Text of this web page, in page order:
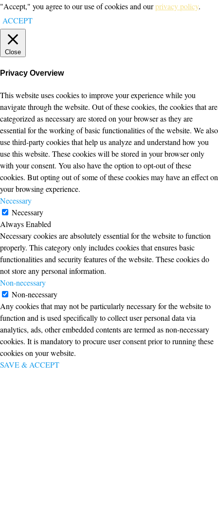
"Accept," you agree to our use of cookies and ourprivacy policy.
ACCEPT
Close
Privacy Overview
This website uses cookies to improve your experience while you
navigate through the website. Out of these cookies, the cookies that are
categorized as necessary are stored on your browser as they are
essential for the working of basic functionalities of the website. We also
use third-party cookies that help us analyze and understand how you
use this website. These cookies will be stored in your browser only
with your consent. You also have the option to opt-out of these
cookies. But opting out of some of these cookies may have an effect on
your browsing experience.
Necessary
Necessary
Always Enabled
Necessary cookies are absolutely essential for the website to function
properly. This category only includes cookies that ensures basic
functionalities and security features of the website. These cookies do
not store any personal information.
Non-necessary
Non-necessary
Any cookies that may not be particularly necessary for the website to
function and is used specifically to collect user personal data via
analytics, ads, other embedded contents are termed as non-necessary
cookies. It is mandatory to procure user consent prior to running these
cookies on your website.
SAVE & ACCEPT